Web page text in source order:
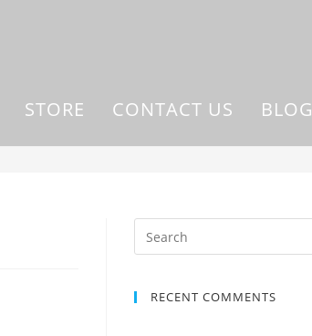
STORE CONTACT US BLOG
RECENT COMMENTS